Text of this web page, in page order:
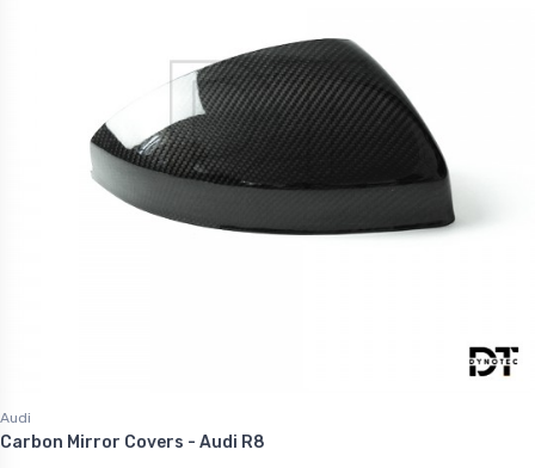
Audi
Carbon Mirror Covers - Audi R8